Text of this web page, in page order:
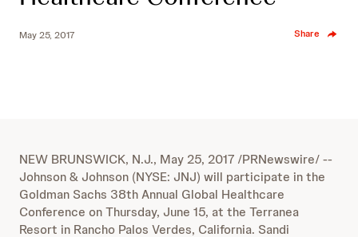
May 25, 2017 Share
NEW BRUNSWICK, N.J., May 25, 2017 /PRNewswire/ --
Johnson & Johnson (NYSE: JNJ) will participate in the
Goldman Sachs 38th Annual Global Healthcare
Conference on Thursday, June 15, at the Terranea
Resort in Rancho Palos Verdes, California. Sandi